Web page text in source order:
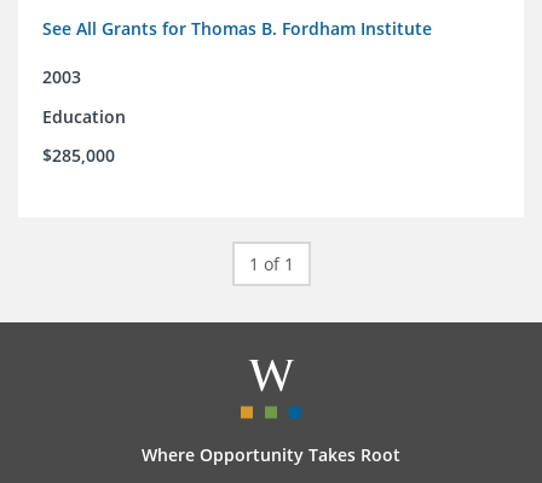
See All Grants for Thomas B. Fordham Institute
2003
Education
$285,000
1 of 1
Where Opportunity Takes Root